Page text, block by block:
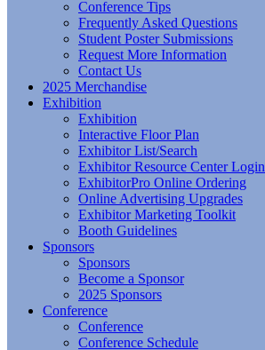
Conference Tips
Frequently Asked Questions
Student Poster Submissions
Request More Information
Contact Us
2025 Merchandise
Exhibition
Exhibition
Interactive Floor Plan
Exhibitor List/Search
Exhibitor Resource Center Login
ExhibitorPro Online Ordering
Online Advertising Upgrades
Exhibitor Marketing Toolkit
Booth Guidelines
Sponsors
Sponsors
Become a Sponsor
2025 Sponsors
Conference
Conference
Conference Schedule